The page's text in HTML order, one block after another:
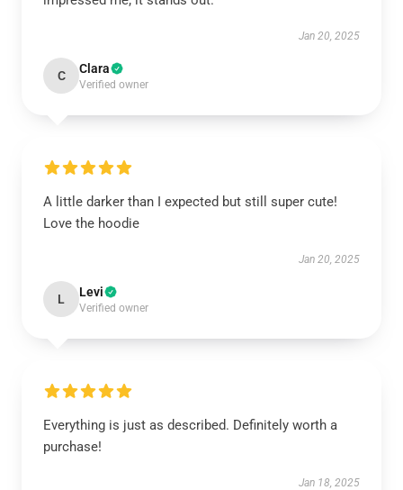
Jan 20, 2025
C Clara
Verified owner
A little darker than I expected but still super cute!
Love the hoodie
Jan 20, 2025
L Levi
Verified owner
Everything is just as described. Definitely worth a
purchase!
Jan 18, 2025